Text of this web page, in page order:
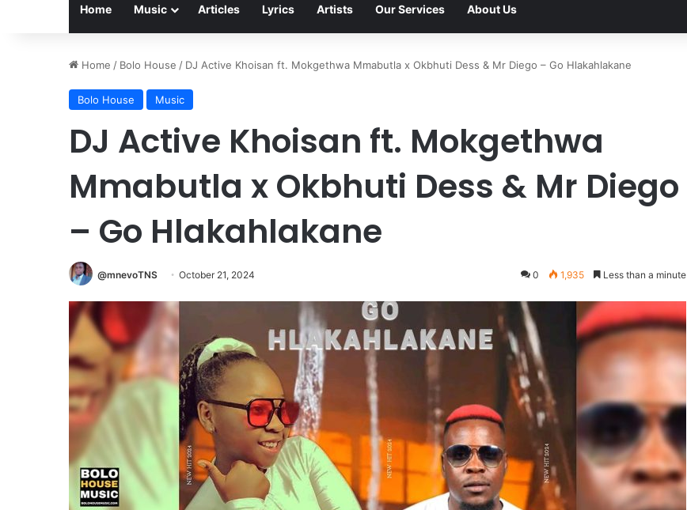
Home Music Articles Lyrics Artists Our Services About Us
Home / Bolo House / DJ Active Khoisan ft. Mokgethwa Mmabutla x Okbhuti Dess & Mr Diego – Go Hlakahlakane
Bolo House Music
DJ Active Khoisan ft. Mokgethwa
Mmabutla x Okbhuti Dess & Mr Diego
– Go Hlakahlakane
@mnevoTNS October 21, 2024 0 1,935 Less than a minute